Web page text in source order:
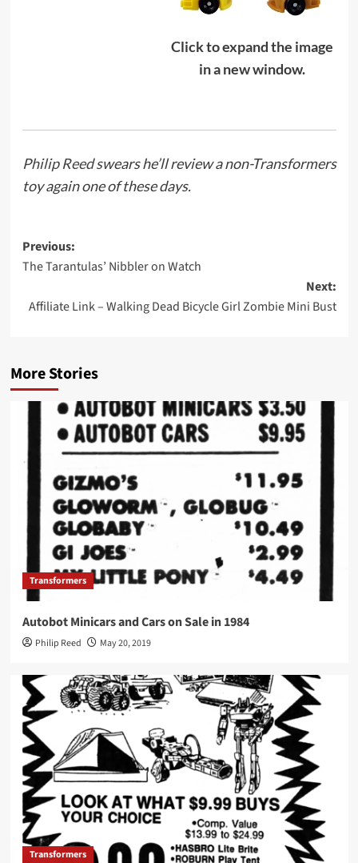
Click to expand the image
in a new window.
Philip Reedswears he’ll review a non-Transformers
toy again one of these days.
Post
navigation
Previous:
The Tarantulas’ Nibbler on Watch
Next:
Affiliate Link – Walking Dead Bicycle Girl Zombie Mini Bust
More Stories
Transformers
Autobot Minicars and Cars on Sale in 1984
Philip Reed May 20, 2019
Transformers